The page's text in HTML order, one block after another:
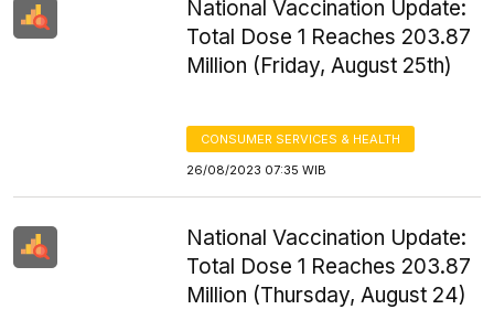
National Vaccination Update:
Total Dose 1 Reaches 203.87
Million (Friday, August 25th)
CONSUMER SERVICES & HEALTH
26/08/2023 07:35 WIB
National Vaccination Update:
Total Dose 1 Reaches 203.87
Million (Thursday, August 24)